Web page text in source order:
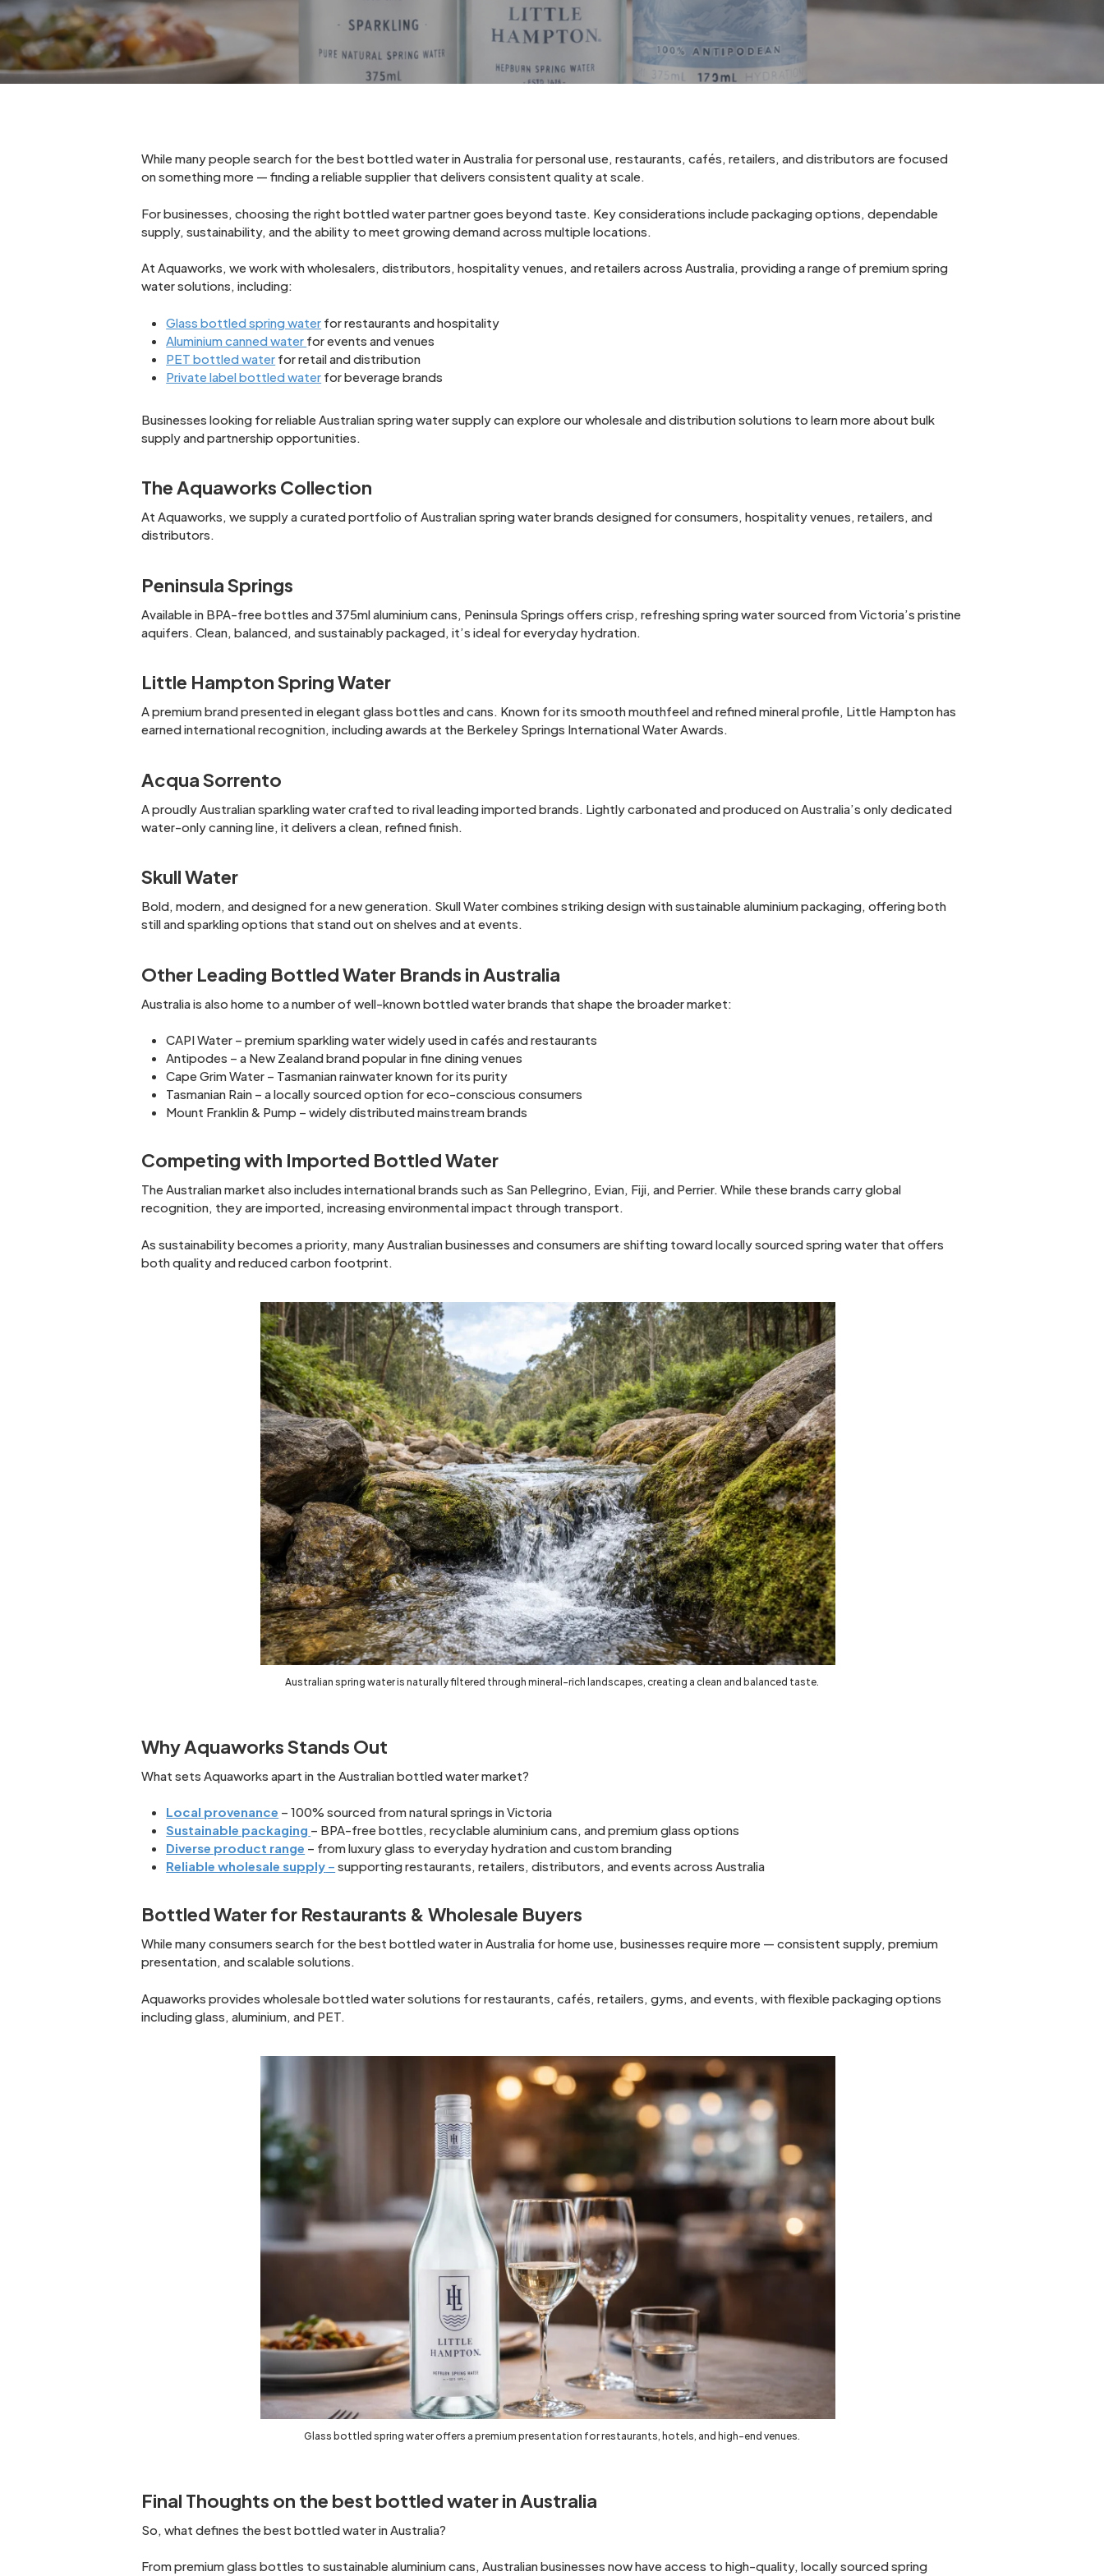
While many people search for the best bottled water in Australia for personal use, restaurants, cafés, retailers, and distributors are focused
on something more — finding a reliable supplier that delivers consistent quality at scale.
For businesses, choosing the right bottled water partner goes beyond taste. Key considerations include packaging options, dependable
supply, sustainability, and the ability to meet growing demand across multiple locations.
At Aquaworks, we work with wholesalers, distributors, hospitality venues, and retailers across Australia, providing a range of premium spring
water solutions, including:
Glass bottled spring water for restaurants and hospitality
Aluminium canned water for events and venues
PET bottled water for retail and distribution
Private label bottled water for beverage brands
Businesses looking for reliable Australian spring water supply can explore our wholesale and distribution solutions to learn more about bulk
supply and partnership opportunities.
The Aquaworks Collection
At Aquaworks, we supply a curated portfolio of Australian spring water brands designed for consumers, hospitality venues, retailers, and
distributors.
Peninsula Springs
Available in BPA-free bottles and 375ml aluminium cans, Peninsula Springs offers crisp, refreshing spring water sourced from Victoria’s pristine
aquifers. Clean, balanced, and sustainably packaged, it’s ideal for everyday hydration.
Little Hampton Spring Water
A premium brand presented in elegant glass bottles and cans. Known for its smooth mouthfeel and refined mineral profile, Little Hampton has
earned international recognition, including awards at the Berkeley Springs International Water Awards.
Acqua Sorrento
A proudly Australian sparkling water crafted to rival leading imported brands. Lightly carbonated and produced on Australia’s only dedicated
water-only canning line, it delivers a clean, refined finish.
Skull Water
Bold, modern, and designed for a new generation. Skull Water combines striking design with sustainable aluminium packaging, offering both
still and sparkling options that stand out on shelves and at events.
Other Leading Bottled Water Brands in Australia
Australia is also home to a number of well-known bottled water brands that shape the broader market:
CAPI Water – premium sparkling water widely used in cafés and restaurants
Antipodes – a New Zealand brand popular in fine dining venues
Cape Grim Water – Tasmanian rainwater known for its purity
Tasmanian Rain – a locally sourced option for eco-conscious consumers
Mount Franklin & Pump – widely distributed mainstream brands
Competing with Imported Bottled Water
The Australian market also includes international brands such as San Pellegrino, Evian, Fiji, and Perrier. While these brands carry global
recognition, they are imported, increasing environmental impact through transport.
As sustainability becomes a priority, many Australian businesses and consumers are shifting toward locally sourced spring water that offers
both quality and reduced carbon footprint.
Australian spring water is naturally filtered through mineral-rich landscapes, creating a clean and balanced taste.
Why Aquaworks Stands Out
What sets Aquaworks apart in the Australian bottled water market?
Local provenance – 100% sourced from natural springs in Victoria
Sustainable packaging – BPA-free bottles, recyclable aluminium cans, and premium glass options
Diverse product range – from luxury glass to everyday hydration and custom branding
Reliable wholesale supply – supporting restaurants, retailers, distributors, and events across Australia
Bottled Water for Restaurants & Wholesale Buyers
While many consumers search for the best bottled water in Australia for home use, businesses require more — consistent supply, premium
presentation, and scalable solutions.
Aquaworks provides wholesale bottled water solutions for restaurants, cafés, retailers, gyms, and events, with flexible packaging options
including glass, aluminium, and PET.
Glass bottled spring water offers a premium presentation for restaurants, hotels, and high-end venues.
Final Thoughts on the best bottled water in Australia
So, what defines the best bottled water in Australia?
From premium glass bottles to sustainable aluminium cans, Australian businesses now have access to high-quality, locally sourced spring